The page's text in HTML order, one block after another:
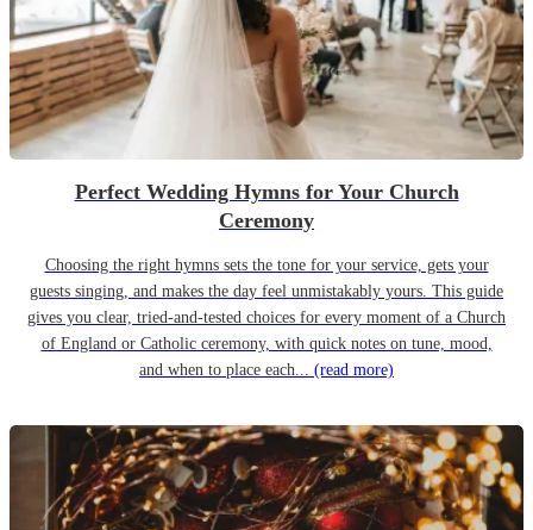
Perfect Wedding Hymns for Your Church
Ceremony
Choosing the right hymns sets the tone for your service, gets your
guests singing, and makes the day feel unmistakably yours. This guide
gives you clear, tried-and-tested choices for every moment of a Church
of England or Catholic ceremony, with quick notes on tune, mood,
and when to place each... (read more)